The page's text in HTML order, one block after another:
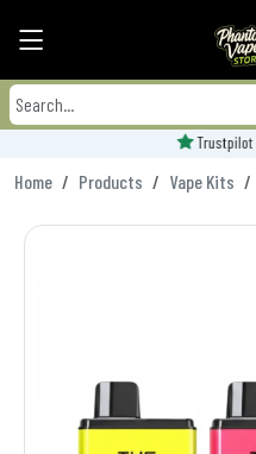
Trustpilot
Home Products Vape Kits